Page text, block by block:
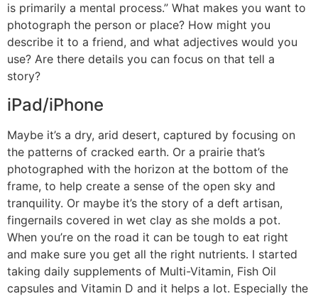
is primarily a mental process.” What makes you want to
photograph the person or place? How might you
describe it to a friend, and what adjectives would you
use? Are there details you can focus on that tell a
story?
iPad/iPhone
Maybe it’s a dry, arid desert, captured by focusing on
the patterns of cracked earth. Or a prairie that’s
photographed with the horizon at the bottom of the
frame, to help create a sense of the open sky and
tranquility. Or maybe it’s the story of a deft artisan,
fingernails covered in wet clay as she molds a pot.
When you’re on the road it can be tough to eat right
and make sure you get all the right nutrients. I started
taking daily supplements of Multi-Vitamin, Fish Oil
capsules and Vitamin D and it helps a lot. Especially the